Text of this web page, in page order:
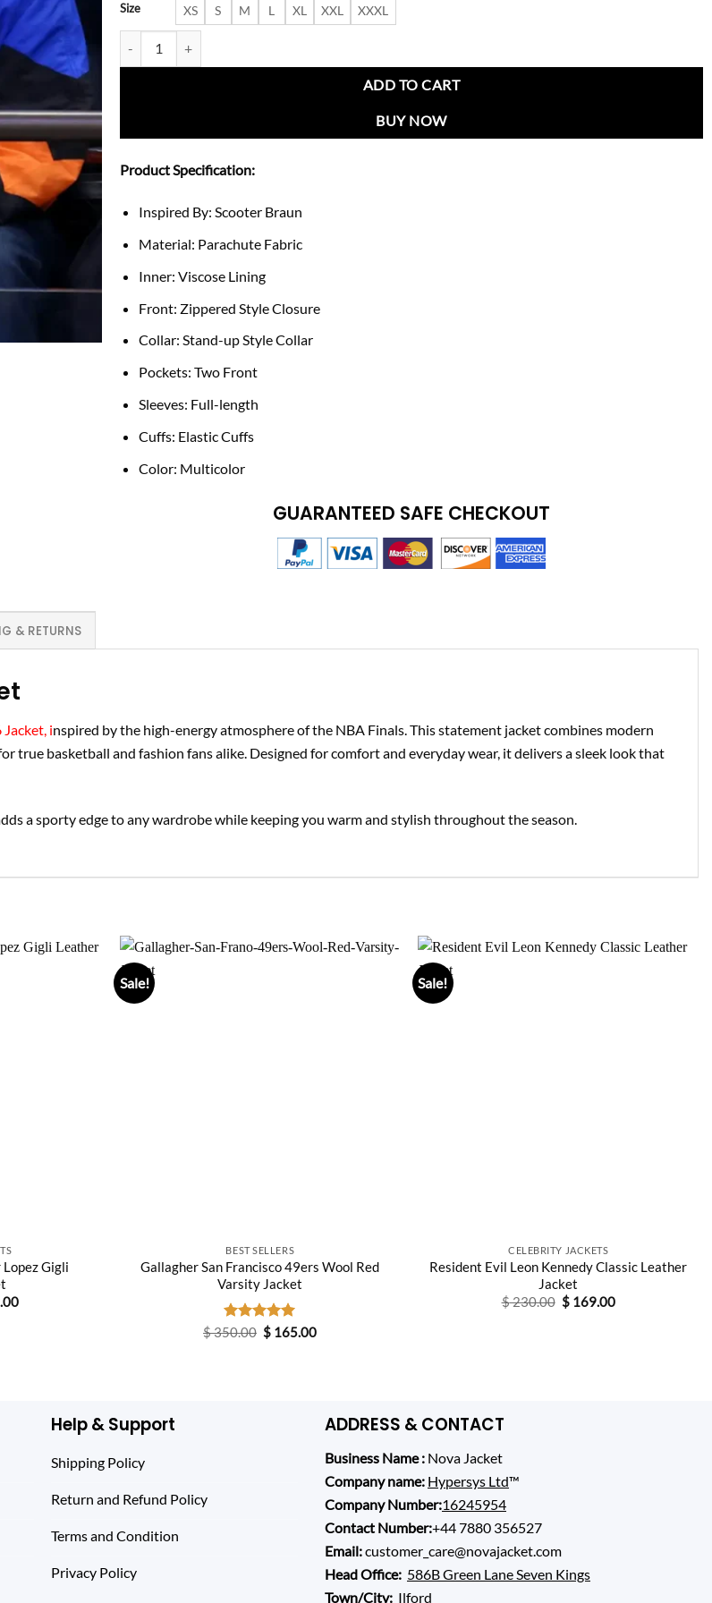
Size XS S M L XL XXL XXXL
ADD TO CART
BUY NOW
Product Specification:
Inspired By: Scooter Braun
Material: Parachute Fabric
Inner: Viscose Lining
Front: Zippered Style Closure
Collar: Stand-up Style Collar
Pockets: Two Front
Sleeves: Full-length
Cuffs: Elastic Cuffs
Color: Multicolor
GUARANTEED SAFE CHECKOUT
& RETURNS
inspired by the high-energy atmosphere of the NBA Finals. This statement jacket combines modern
basketball and fashion fans alike. Designed for comfort and everyday wear, it delivers a sleek look that
a sporty edge to any wardrobe while keeping you warm and stylish throughout the season.
Gigli
Current
Sale!
BEST SELLERS
Gallagher San Francisco 49ers Wool Red
Varsity Jacket
Rated5.00
$350.00 Original
price
$ 165.00Current
Sale!
CELEBRITY JACKETS
Resident Evil Leon Kennedy Classic Leather
Jacket
$230.00 Original
price
$169.00Current
Help & Support
Shipping Policy
Return and Refund Policy
Terms and Condition
Privacy Policy
ADDRESS & CONTACT
Business Name : Nova Jacket
Company name: Hypersys Ltd™
Company Number:16245954
Contact Number:+44 7880 356527
Email:customer_care@novajacket.com
Head Office: 586B Green Lane Seven Kings
Town/City: Ilford